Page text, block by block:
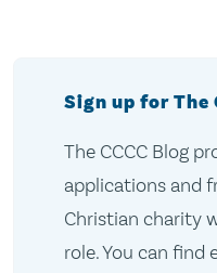
Sign up for The
The CCCC Blog
applications and
Christian charity
role. You can